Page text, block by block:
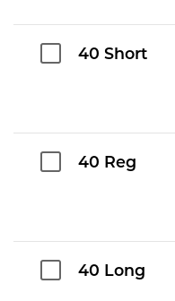
40 Short
40 Reg
40 Long